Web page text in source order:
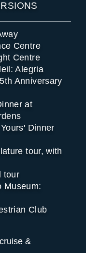
Centre
Centre
Alegria
Anniversary
at
Dinner
tour, with
tour
Museum:
Club
&